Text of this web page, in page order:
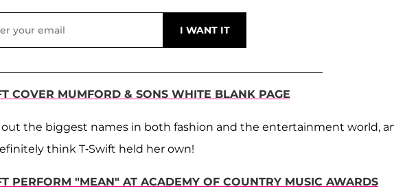
COVER MUMFORD & SONS WHITE BLANK PAGE
the biggest names in both fashion and the entertainment world,
think T-Swift held her own!
PERFORM "MEAN" AT ACADEMY OF COUNTRY MUSIC AWARDS